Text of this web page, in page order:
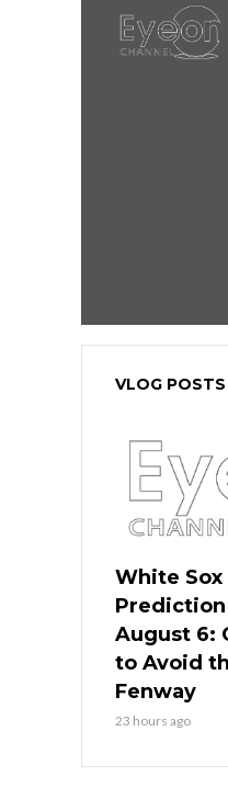
VLOG
White Sox
Prediction
August 6:
to Avoid
Fenway
23 hours ago